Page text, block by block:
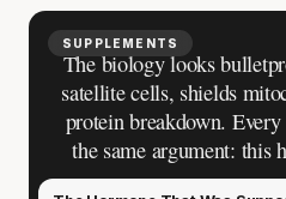
SUPPLEMENTS
The biology looks
satellite cells, shields
protein breakdown.
the same argument: this
muscle, and losing it at